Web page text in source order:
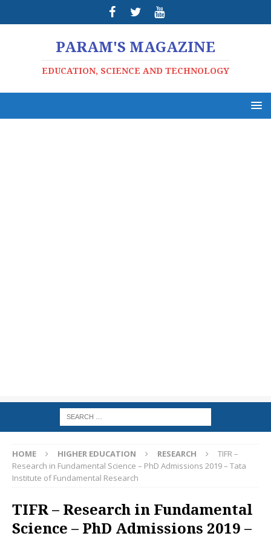
PARAM'S MAGAZINE
EDUCATION, SCIENCE AND TECHNOLOGY
HOME HIGHER EDUCATION RESEARCH
TIFR –
Research in Fundamental Science – PhD Admissions 2019 – Tata
Institute of Fundamental Research
TIFR – Research in Fundamental
Science – PhD Admissions 2019 –